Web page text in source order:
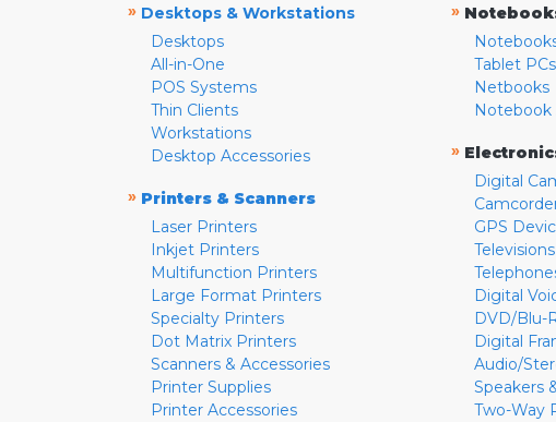
» Desktops & Workstations
Desktops
All-in-One
POS Systems
Thin Clients
Workstations
Desktop Accessories
» Printers & Scanners
Laser Printers
Inkjet Printers
Multifunction Printers
Large Format Printers
Specialty Printers
Dot Matrix Printers
Scanners & Accessories
Printer Supplies
Printer Accessories
»
Tablet PCs
Netbooks
Notebook
»
Digital
GPS
Televisions
Digital
DVD/Blu-
Digital
Audio/
Speakers
Two-Way